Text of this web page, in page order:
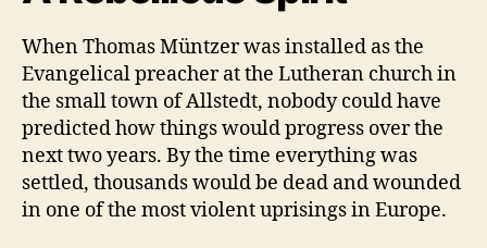
Thomas
Müntzer
When Thomas Müntzer was installed as the
Evangelical preacher at the Lutheran church in
the small town of Allstedt, nobody could have
predicted how things would progress over the
next two years. By the time everything was
settled, thousands would be dead and wounded
in one of the most violent uprisings in Europe.